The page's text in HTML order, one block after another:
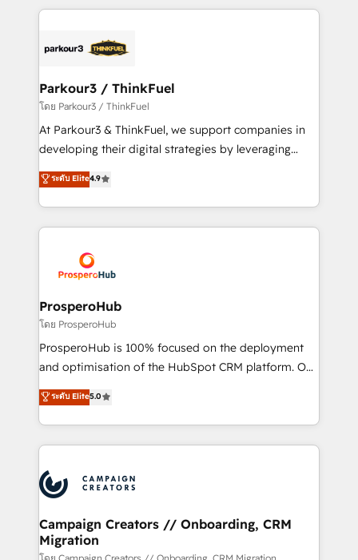
businesses worldwide. As Elite HubSpot Partners, we
strategies that integrate data-driven marketing,
companies scale faster and smarter. 🔹 BOOMS:
Demand generation for all your buyers With BOOMS,
you invest in 100% of your buyers, accelerating your
growth and positioning yourself as an undisputed
transformation process A methodology designed to
implement HubSpot effectively and optimize your
record of business transformation, our growth-first
approach has helped brands dominate their
Parkour3 / ThinkFuel
โดย Parkour3 / ThinkFuel
At Parkour3 & ThinkFuel, we support companies in
developing their digital strategies by leveraging
technologies and automating their marketing and
sales processes to generate growth. Our offer spans
from Strategy to Operations. We specialize in CRM
onboarding and implementation, web design, sales
extensive experience working with tech companies
and manufacturers since 2002, we are committed to
empowering our clients and developing their
autonomy. Get to grips with HubSpot through
guided implementation and seamless integration of
the CRM platform into your digital ecosystem. Would
marketing strategy? We'll provide support tailored
to your needs and sales objectives. With 125+
Accreditations. Based in Canada (coast to coast), our
services are offered in both English & French.
ระดับ Elite4.9
ProsperoHub
โดย ProsperoHub
ProsperoHub is 100% focused on the deployment
and optimisation of the HubSpot CRM platform. Our
highly experienced team of solutions experts will
ensure that you achieve maximum adoption and
ROI from your HubSpot investment. Use our
extensive HubSpot, sales, marketing, service and
HubSpot journey, design and implement your
processes and skilfully bring your revenue
infrastructure to life. Our collaborative approach
keeps you in control whilst we plan and support the
ระดับ Elite5.0
Campaign Creators // Onboarding, CRM
Migration